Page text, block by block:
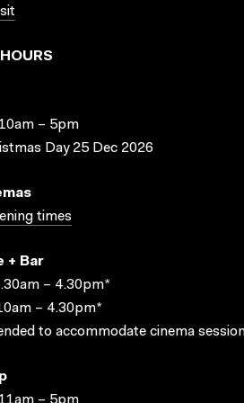
– 5pm
Day 25 Dec 2026
times
+ Bar
– 4.30pm*
– 4.30pm*
to accommodate cinema